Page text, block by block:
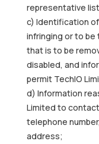
representative
c) Identification
infringing or to
that is to be
disabled, and
permit TechIO
d) Information
Limited to
telephone
address;